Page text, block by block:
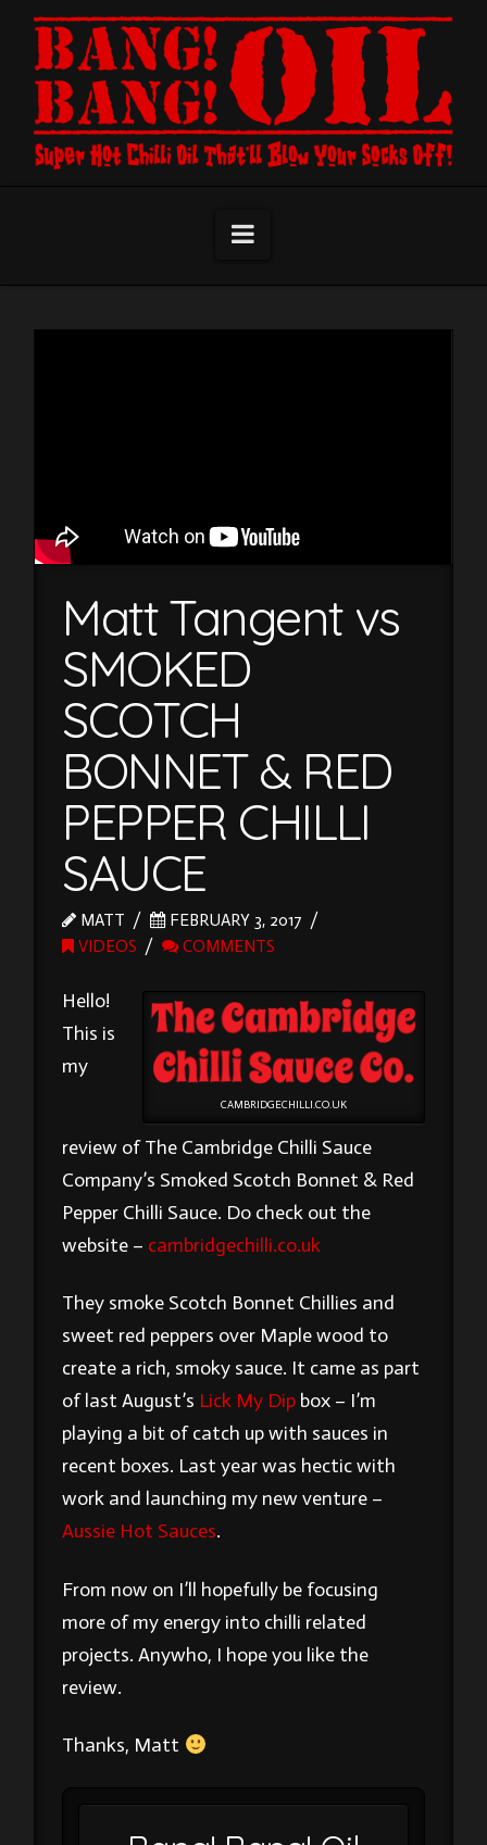
Navigation
Matt Tangent vs
SMOKED
SCOTCH
BONNET & RED
PEPPER CHILLI
SAUCE
MATT
FEBRUARY 3, 2017
VIDEOS
COMMENTS
CAMBRIDGECHILLI.CO.UK
Hello!
This is
my
review of The Cambridge Chilli Sauce
Company’s Smoked Scotch Bonnet & Red
Pepper Chilli Sauce. Do check out the
website – cambridgechilli.co.uk
They smoke Scotch Bonnet Chillies and
sweet red peppers over Maple wood to
create a rich, smoky sauce. It came as part
of last August’s Lick My Dip box – I’m
playing a bit of catch up with sauces in
recent boxes. Last year was hectic with
work and launching my new venture –
Aussie Hot Sauces.
From now on I’ll hopefully be focusing
more of my energy into chilli related
projects. Anywho, I hope you like the
review.
Thanks, Matt